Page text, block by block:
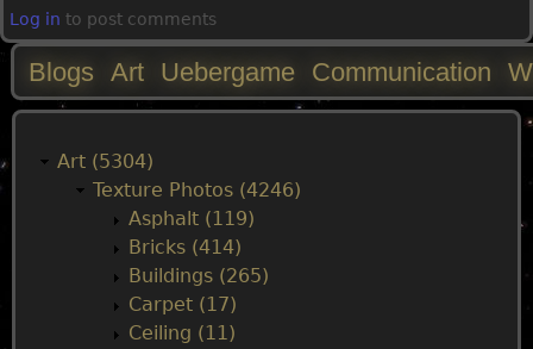
Log in to post comments
M
Blogs Art Uebergame Communication
Art (5304)
Texture Photos (4246)
Asphalt (119)
Bricks (414)
Buildings (265)
Carpet (17)
Ceiling (11)